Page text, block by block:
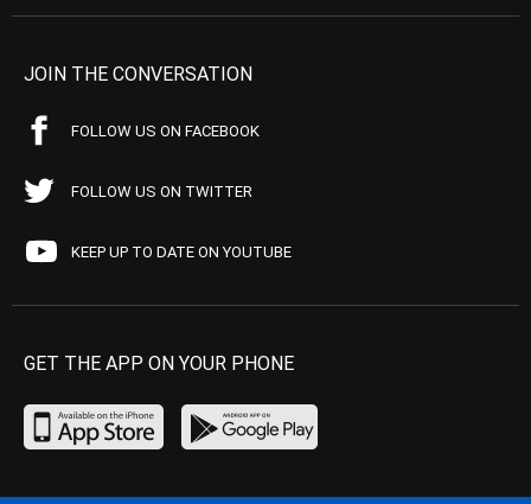
JOIN THE CONVERSATION
FOLLOW US ON FACEBOOK
FOLLOW US ON TWITTER
KEEP UP TO DATE ON YOUTUBE
GET THE APP ON YOUR PHONE